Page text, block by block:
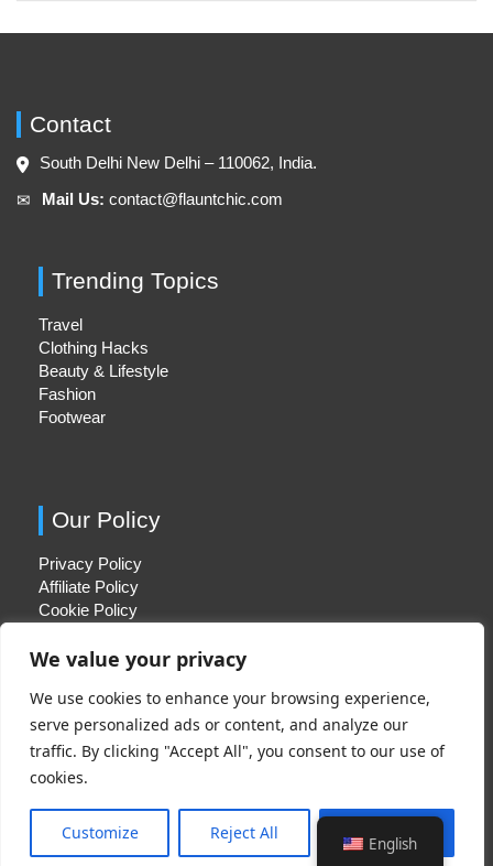
We value your privacy
We use cookies to enhance your browsing experience,
serve personalized ads or content, and analyze our
traffic. By clicking "Accept All", you consent to our use of
cookies.
Customize Reject All Accept All
Contact
South Delhi New Delhi – 110062, India.
✉︎ Mail Us: contact@flauntchic.com
Trending Topics
Travel
Clothing Hacks
Beauty & Lifestyle
Fashion
Footwear
Our Policy
Privacy Policy
Affiliate Policy
Cookie Policy
Quick Links
About Us
Contact Us
English